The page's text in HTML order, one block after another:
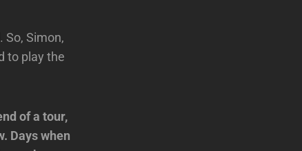
So, Simon,
to play the
of a tour,
Days when